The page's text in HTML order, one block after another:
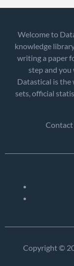
Welcome to
knowledge
writing a paper
step and you
Datastical is the
sets, official
Contact
Copyright ©